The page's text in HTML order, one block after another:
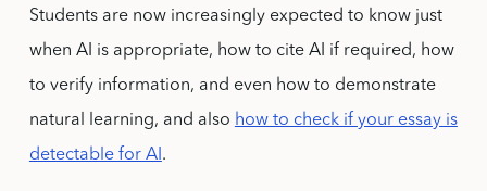
Students are now increasingly expected to know just
when AI is appropriate, how to cite AI if required, how
to verify information, and even how to demonstrate
natural learning, and also how to check if your essay is
detectable for AI .